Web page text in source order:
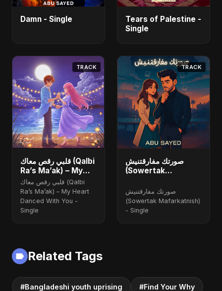
Damn - Single
Tears of Palestine -
Single
TRACK
قلبي رقص معاك (Qalbi
Ra’s Ma’ak) – My
Heart Danced With
You
قلبي رقص معاك (Qalbi
Ra’s Ma’ak) – My Heart
Danced With You -
Single
TRACK
صورتك مفارقتنيش
(Sowertak
صورتك مفارقتنيش
(Sowertak Mafarkatnish)
- Single
Related Tags
#Bangladeshi youth uprising #Find Your Why